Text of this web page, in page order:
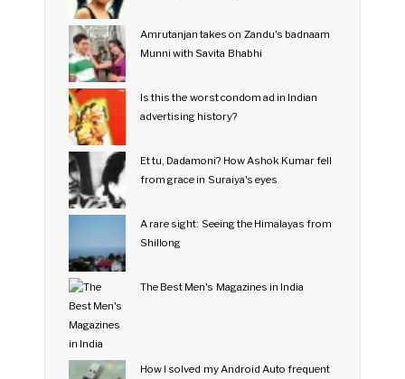
Amrutanjan takes on Zandu's badnaam
Munni with Savita Bhabhi
Is this the worst condom ad in Indian
advertising history?
Et tu, Dadamoni? How Ashok Kumar fell
from grace in Suraiya's eyes
A rare sight: Seeing the Himalayas from
Shillong
The Best Men's Magazines in India
How I solved my Android Auto frequent